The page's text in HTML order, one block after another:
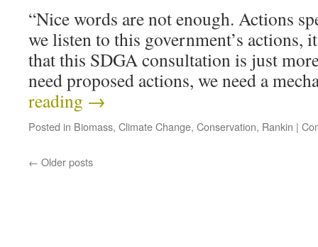
“Nice words are not enough. Actions
we listen to this government’s actions,
that this SDGA consultation is just
need proposed actions, we need a
reading →
Posted in Biomass, Climate Change, Conservation, Rankin |
← Older posts